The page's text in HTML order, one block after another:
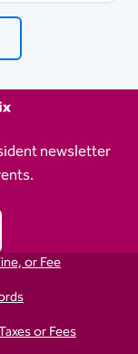
newsletter
or Fee
or Fees